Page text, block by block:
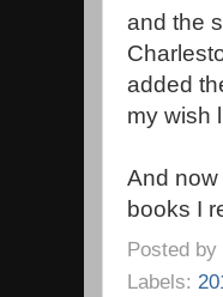
and the
added
my wish
And now
books I
Posted by
Labels: